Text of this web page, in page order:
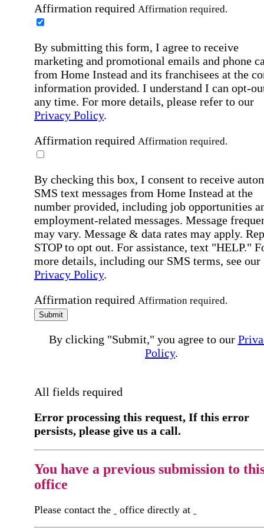
Affirmation required Affirmation required.
By submitting this form, I agree to receive
marketing and promotional emails and phone
from Home Instead and its franchisees at the
information provided. I understand I can opt-
any time. For more details, please refer to our
Privacy Policy.
Affirmation required Affirmation required.
By checking this box, I consent to receive
SMS text messages from Home Instead at the
number provided, including job opportunities
employment-related messages. Message
may vary. Message & data rates may apply.
STOP to opt out. For assistance, text "HELP."
more details, including our SMS terms, see our
Privacy Policy.
Affirmation required Affirmation required.
Submit
By clicking "Submit," you agree to our
Policy.
All fields required
Error processing this request, If this error
persists, please give us a call.
You have a previous submission to
office
Please contact the office directly at